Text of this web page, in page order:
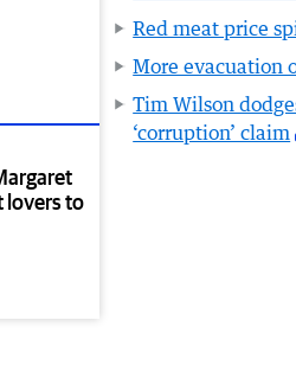
lovers to
Red meat price
More evacuation
Tim Wilson
‘corruption’ claim